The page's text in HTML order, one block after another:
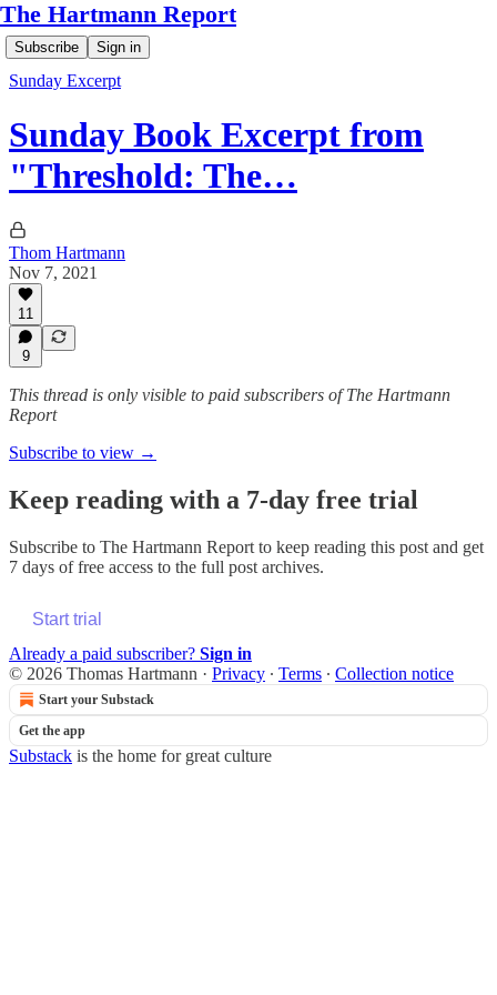
The Hartmann Report
Subscribe Sign in
Sunday Excerpt
Sunday Book Excerpt from
"Threshold: The…
Thom Hartmann
Nov 7, 2021
11
9
This thread is only visible to paid subscribers of The Hartmann
Report
Subscribe to view →
Keep reading with a 7-day free trial
Subscribe to The Hartmann Report to keep reading this post and get
7 days of free access to the full post archives.
Start trial
Already a paid subscriber? Sign in
© 2026 Thomas Hartmann · Privacy ∙ Terms ∙ Collection notice
Start your Substack
Get the app
Substack is the home for great culture